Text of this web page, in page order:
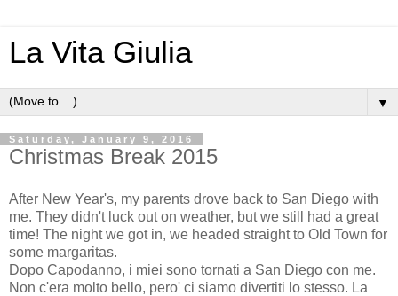
La Vita Giulia
▼
Saturday, January 9, 2016
Christmas Break 2015
After New Year's, my parents drove back to San Diego with
me. They didn't luck out on weather, but we still had a great
time! The night we got in, we headed straight to Old Town for
some margaritas.
Dopo Capodanno, i miei sono tornati a San Diego con me.
Non c'era molto bello, pero' ci siamo divertiti lo stesso. La